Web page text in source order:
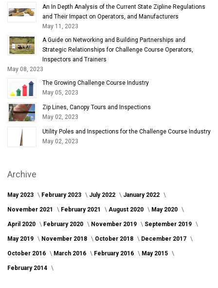
An In Depth Analysis of the Current State Zipline Regulations
and Their Impact on Operators, and Manufacturers
May 11, 2023
A Guide on Networking and Building Partnerships and
Strategic Relationships for Challenge Course Operators,
Inspectors and Trainers
May 08, 2023
The Growing Challenge Course Industry
May 05, 2023
Zip Lines, Canopy Tours and Inspections
May 02, 2023
Utility Poles and Inspections for the Challenge Course Industry
May 02, 2023
Archive
May 2023 February 2023 July 2022 January 2022
November 2021 February 2021 August 2020 May 2020
April 2020 February 2020 November 2019 September 2019
May 2019 November 2018 October 2018 December 2017
October 2016 March 2016 February 2016 May 2015
February 2014